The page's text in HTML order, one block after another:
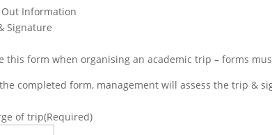
Information
Signature
this form when organising an academic trip – forms
completed form, management will assess the trip &
of trip(Required)